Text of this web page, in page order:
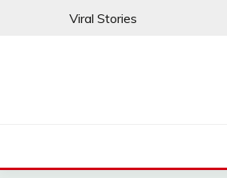
Viral Stories